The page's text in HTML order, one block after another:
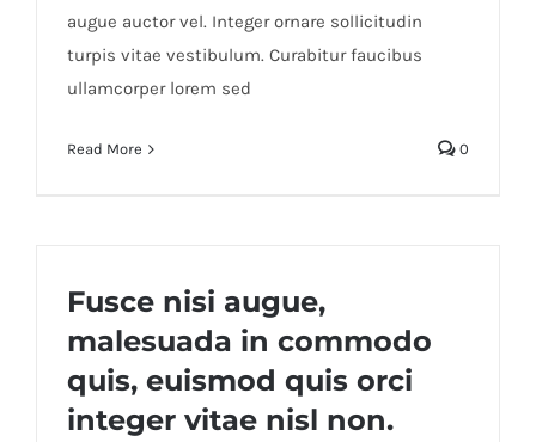
augue auctor vel. Integer ornare sollicitudin
turpis vitae vestibulum. Curabitur faucibus
ullamcorper lorem sed
Read More 0
Fusce nisi augue,
malesuada in commodo
quis, euismod quis orci
integer vitae nisl non.